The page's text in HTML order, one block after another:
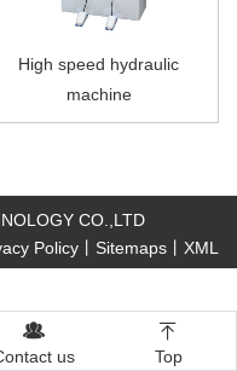
High speed hydraulic
machine
CO.,LTD
Policy Sitemaps XML

us

Top